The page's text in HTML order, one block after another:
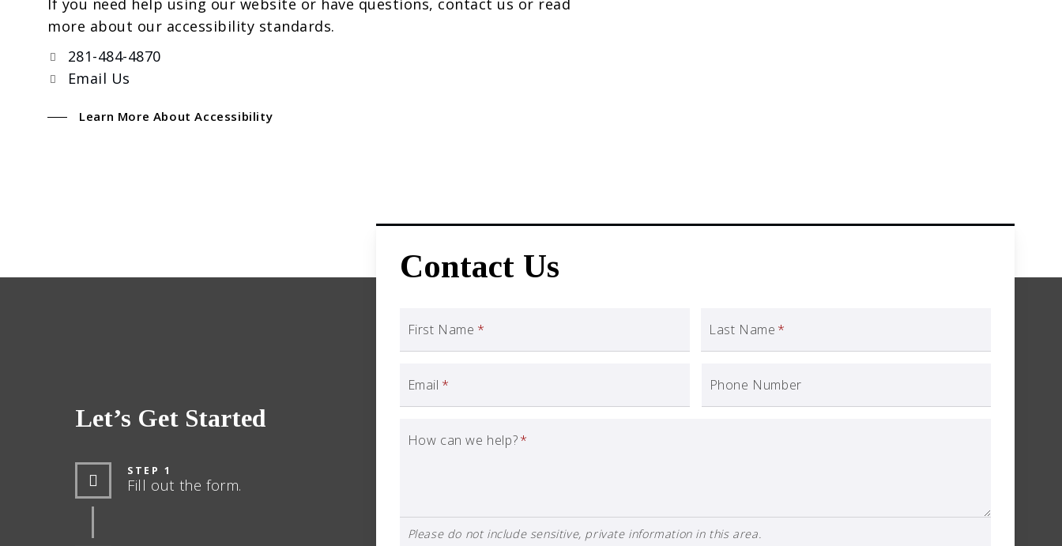
If you need help using our website or have questions, contact us or read
more about our accessibility standards.
281-484-4870
Email Us
Learn More About Accessibility
Let’s Get Started
STEP 1
Fill out the form.
Contact Us
First Name * Last Name *
Email * Phone Number
How can we help?*
Please do not include sensitive, private information in this area.